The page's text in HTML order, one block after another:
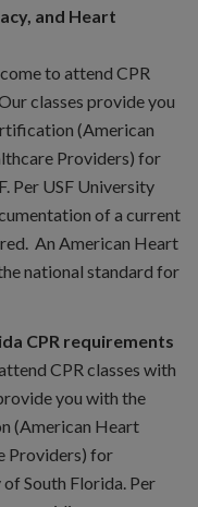
and Heart
to attend CPR
classes provide you
(American
Providers) for
Per USF University
of a current
An American Heart
national standard for
CPR requirements
CPR classes with
you with the
(American Heart
Providers) for
South Florida. Per